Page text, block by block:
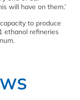
will have on them.’
to produce
ethanol refineries